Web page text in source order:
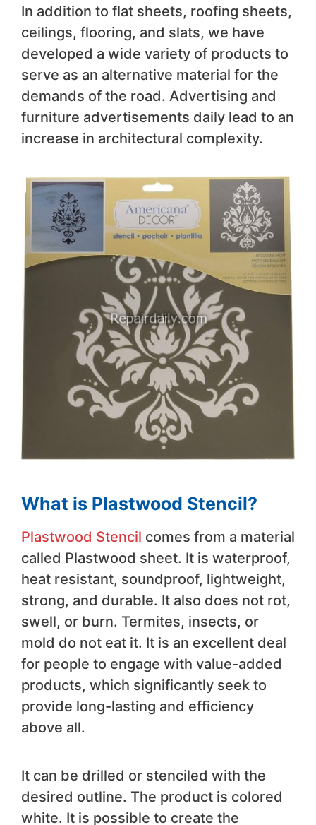
In addition to flat sheets, roofing sheets,
ceilings, flooring, and slats, we have
developed a wide variety of products to
serve as an alternative material for the
demands of the road. Advertising and
furniture advertisements daily lead to an
increase in architectural complexity.
What is Plastwood Stencil?
Plastwood Stencil comes from a material
called Plastwood sheet. It is waterproof,
heat resistant, soundproof, lightweight,
strong, and durable. It also does not rot,
swell, or burn. Termites, insects, or
mold do not eat it. It is an excellent deal
for people to engage with value-added
products, which significantly seek to
provide long-lasting and efficiency
above all.
It can be drilled or stenciled with the
desired outline. The product is colored
white. It is possible to create the